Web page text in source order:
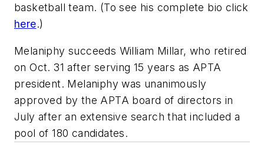
basketball team. (To see his complete bio click
here.)
Melaniphy succeeds William Millar, who retired
on Oct. 31 after serving 15 years as APTA
president. Melaniphy was unanimously
approved by the APTA board of directors in
July after an extensive search that included a
pool of 180 candidates.